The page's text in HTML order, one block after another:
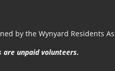
by the Wynyard Residents
unpaid volunteers.